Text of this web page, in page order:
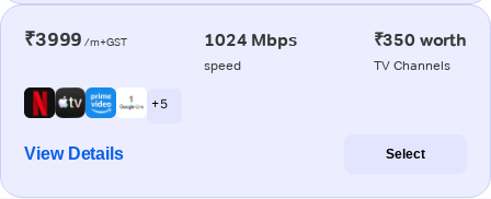
₹3999 /m+GST 1024 Mbps
speed
₹350 worth
TV Channels
+ 5
View Details Select